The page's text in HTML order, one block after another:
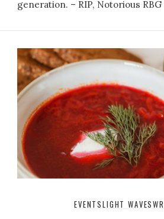
generation. – RIP, Notorious RBG
EVENTSLIGHT WAVES